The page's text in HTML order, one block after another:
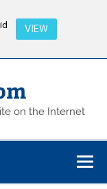
VIEW
on the Internet